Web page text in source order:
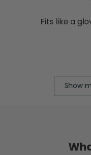
Fits like a
Show